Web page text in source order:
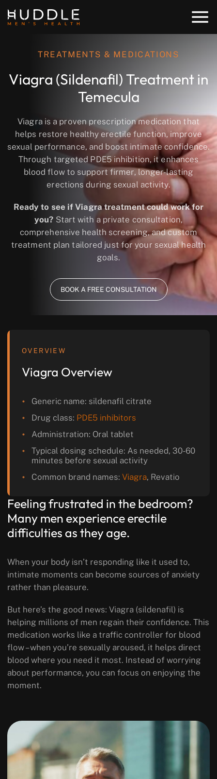
TREATMENTS & MEDICATIONS
Viagra (Sildenafil) Treatment in
Temecula
Viagra is a proven prescription medication that
helps restore healthy erectile function, improve
sexual performance, and boost intimate confidence.
Through targeted PDE5 inhibition, it enhances
blood flow to support firmer, longer-lasting
erections during sexual activity.
Ready to see if Viagra treatment could work for
you? Start with a private consultation,
comprehensive health screening, and custom
treatment plan tailored just for your sexual health
goals.
BOOK A FREE CONSULTATION
OVERVIEW
Viagra Overview
Generic name: sildenafil citrate
Drug class: PDE5 inhibitors
Administration: Oral tablet
Typical dosing schedule: As needed, 30-60
minutes before sexual activity
Common brand names: Viagra, Revatio
Feeling frustrated in the bedroom?
Many men experience erectile
difficulties as they age.
When your body isn’t responding like it used to,
intimate moments can become sources of anxiety
rather than pleasure.
But here’s the good news: Viagra (sildenafil) is
helping millions of men regain their confidence. This
medication works like a traffic controller for blood
flow – when you’re sexually aroused, it helps direct
blood where you need it most. Instead of worrying
about performance, you can focus on enjoying the
moment.